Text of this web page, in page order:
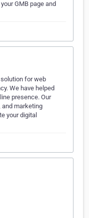
GMB page and
for web
We have helped
presence. Our
and marketing
your digital